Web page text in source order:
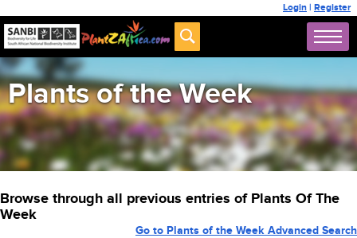
Login | Register
Plants of the Week
Browse through all previous entries of Plants Of The
Week
Go to Plants of the Week Advanced Search